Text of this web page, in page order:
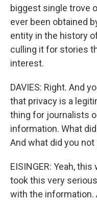
biggest single trove
ever been obtained
entity in the history
culling it for stories
interest.
DAVIES: Right. And
that privacy is a
thing for journalists
information. What
And what did you not
EISINGER: Yeah,
took this very
with the information.